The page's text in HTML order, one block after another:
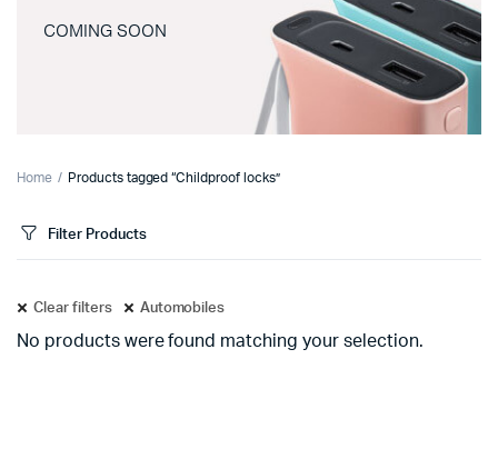
COMING SOON
Home Products tagged “Childproof locks”
Filter Products
Clear filters Automobiles
No products were found matching your selection.